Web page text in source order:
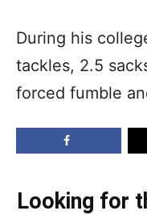
During his
tackles, 2.5
forced fumble
Looking for